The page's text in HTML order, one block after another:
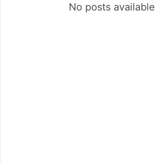
No posts available